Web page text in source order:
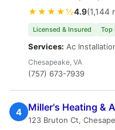
★★★★½4.9(1,144
Licensed & Insured Top
Services: Ac
Chesapeake, VA
(757) 673-7939
4 Miller's Heating &
123 Bruton Ct,